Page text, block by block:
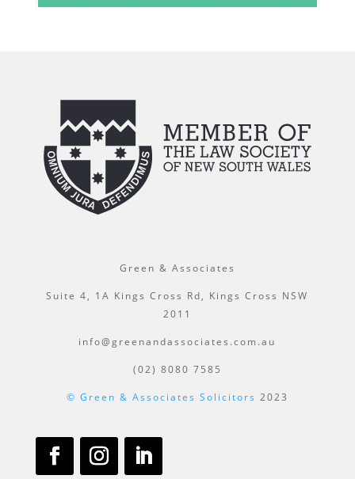
Green & Associates
Suite 4, 1A Kings Cross Rd, Kings Cross NSW
2011
info@greenandassociates.com.au
(02) 8080 7585
© Green & Associates Solicitors 2023